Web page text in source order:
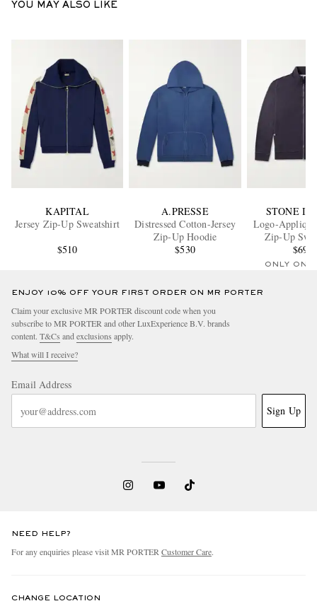
YOU MAY ALSO LIKE
KAPITAL
Jersey Zip-Up Sweatshirt
$510
A.PRESSE
Distressed Cotton-Jersey
Zip-Up Hoodie
$530
STONE
Logo-
Zip-Up
$695
ONLY ONE
ENJOY 10% OFF YOUR FIRST ORDER ON MR PORTER
Claim your exclusive MR PORTER discount code when you
subscribe to MR PORTER and other LuxExperience B.V. brands
content. T&Cs andexclusions apply.
What will I receive?
Email Address
Sign Up
NEED HELP?
For any enquiries please visit MR PORTERCustomer Care.
CHANGE LOCATION